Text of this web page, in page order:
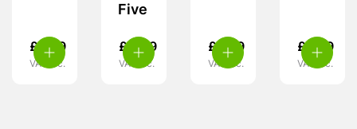
£ 6.99
VAT inc.
Five
£ 4.49
VAT inc.
£ 5.39
VAT inc.
£ 5.99
VAT inc.